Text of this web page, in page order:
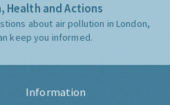
Health and Actions
about air pollution in London,
keep you informed.
Information